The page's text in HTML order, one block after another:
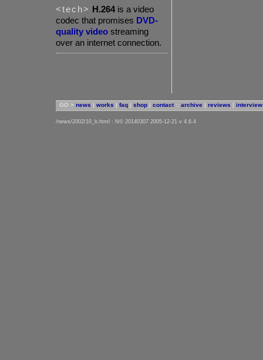
<tech> H.264is a video
codec that promises DVD-
quality video streaming
over an internet connection.
GO > news | works | faq | shop | contact:: archive | reviews |
/news/2002/10_b.html : N© 20140307 2005-12-21 v 4.6.4